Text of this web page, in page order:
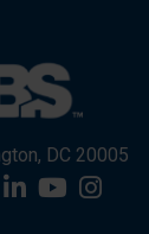
DC 20005